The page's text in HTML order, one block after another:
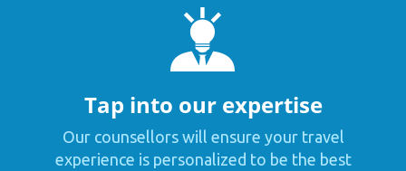
Tap into our expertise
Our counsellors will ensure your travel
experience is personalized to be the best